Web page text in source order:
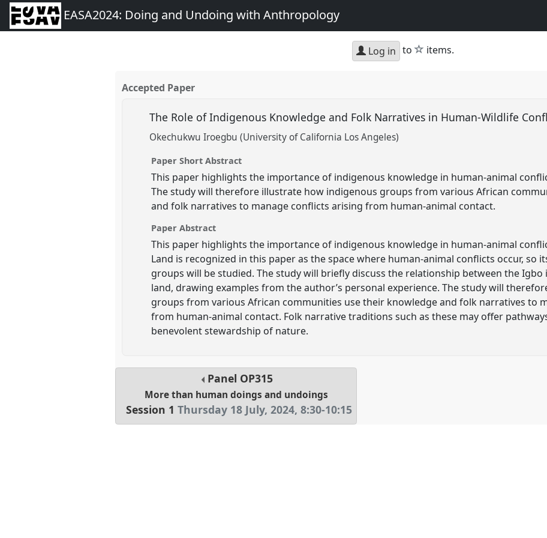
EASA2024: Doing and Undoing with Anthropology
Log in to star
items.
Accepted Paper
The Role of Indigenous Knowledge and Folk Narratives in Human-Wildlife
Okechukwu Iroegbu (University of California Los Angeles)
Paper Short Abstract
This paper highlights the importance of indigenous knowledge in human-animal
The study will therefore illustrate how indigenous groups from various African
and folk narratives to manage conflicts arising from human-animal contact.
Paper Abstract
This paper highlights the importance of indigenous knowledge in human-animal
Land is recognized in this paper as the space where human-animal conflicts occur, so
groups will be studied. The study will briefly discuss the relationship between the
land, drawing examples from the author’s personal experience. The study will
groups from various African communities use their knowledge and folk narratives to
from human-animal contact. Folk narrative traditions such as these may offer
benevolent stewardship of nature.
Panel OP315
More than human doings and undoings
Session 1 Thursday 18 July, 2024,8:30-10:15